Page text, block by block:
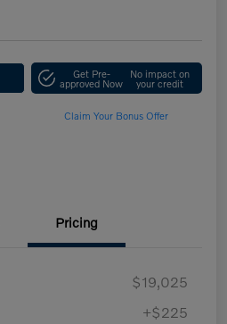
Get Pre-
approved Now
No impact on
your credit
Claim Your Bonus Offer
Pricing
$19,025
+$225